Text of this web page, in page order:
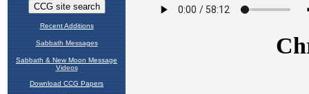
Recent Additions
Sabbath Messages
Sabbath & New Moon Message
Videos
Download CCG Papers